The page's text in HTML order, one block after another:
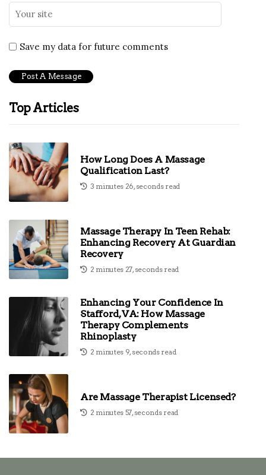
Save my data for future comments
Top Articles
How Long Does A Massage
Qualification Last?
3 minutes 26, seconds read
Massage Therapy In Teen Rehab:
Enhancing Recovery At Guardian
Recovery
2 minutes 27, seconds read
Enhancing Your Confidence In
Stafford, VA: How Massage
Therapy Complements
Rhinoplasty
2 minutes 9, seconds read
Are Massage Therapist Licensed?
2 minutes 57, seconds read